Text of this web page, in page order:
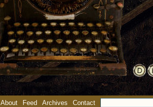
About Feed Archives Contact